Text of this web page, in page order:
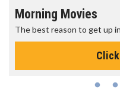
Morning Movies
The best reason to get up